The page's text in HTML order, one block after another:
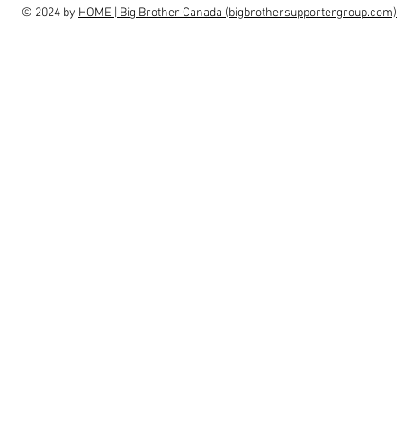
© 2024 by HOME | Big Brother Canada (bigbrothersupportergroup.com)